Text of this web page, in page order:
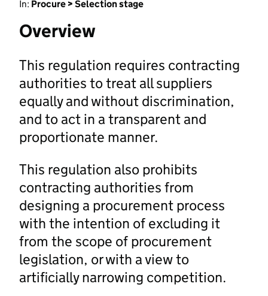
In: Procure > Selection stage
Overview
This regulation requires contracting
authorities to treat all suppliers
equally and without discrimination,
and to act in a transparent and
proportionate manner.
This regulation also prohibits
contracting authorities from
designing a procurement process
with the intention of excluding it
from the scope of procurement
legislation, or with a view to
artificially narrowing competition.